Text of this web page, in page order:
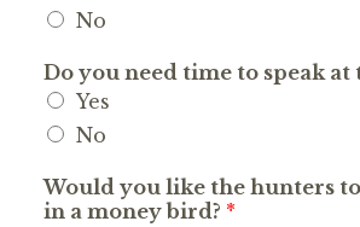
No
Do you need time to speak at
Yes
No
Would you like the hunters
in a money bird? *